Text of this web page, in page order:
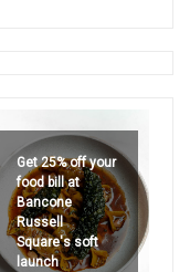
Get 25% off your
food bill at
Bancone
Russell
Square's soft
launch